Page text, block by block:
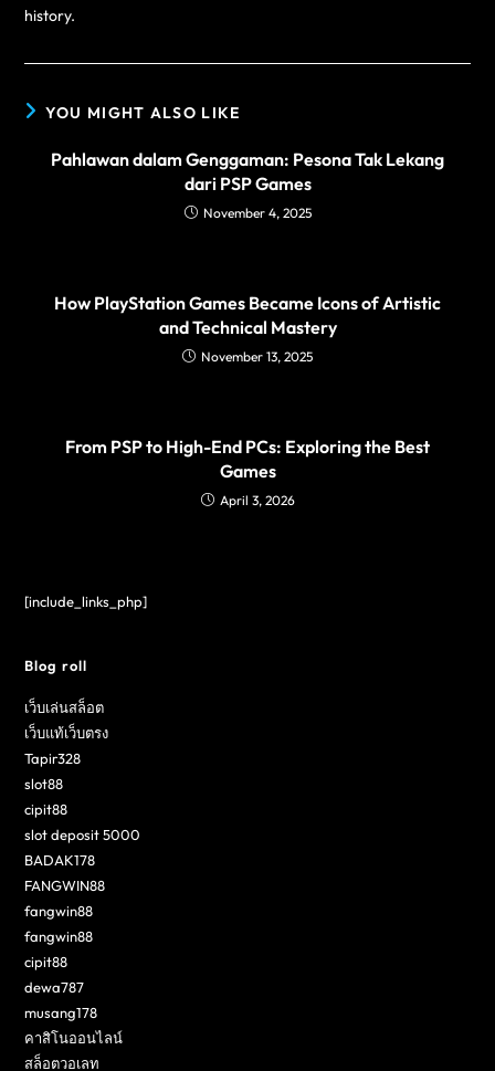
history.
YOU MIGHT ALSO LIKE
Pahlawan dalam Genggaman: Pesona Tak Lekang
dari PSP Games
November 4, 2025
How PlayStation Games Became Icons of Artistic
and Technical Mastery
November 13, 2025
From PSP to High-End PCs: Exploring the Best
Games
April 3, 2026
[include_links_php]
Blog roll
เว็บเล่นสล็อต
เว็บแท้เว็บตรง
Tapir328
slot88
cipit88
slot deposit 5000
BADAK178
FANGWIN88
fangwin88
fangwin88
cipit88
dewa787
musang178
คาสิโนออนไลน์
สล็อตวอเลท